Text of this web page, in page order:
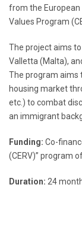
from the European
Values Program
The project aims
Valletta (Malta),
The program aims
housing market
etc.) to combat
an immigrant
Funding: Co-
(CERV)” program
Duration: 24